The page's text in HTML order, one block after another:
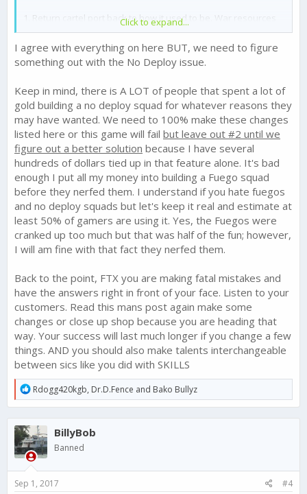
1. Return cartel port back to how it used to be. War resources
and event resources should be put here 1st and any extra into
the regular storage's 2nd. Cartel port should be safe from
raiding. nuff said
months. Do something NOW! No more nonsense just get it
done.
3. War matching needs some help. A lot of cartels being
matched with over powered cartels
4. Event rewards....what the heck happened here? Events
started out as a fantastic deal then quickly became the
scourge of the game. Used to get millions of resources and
spent tons of gold to speed stuff up...now we get like 25k iron
to finish in top #3 where we used to get 2.5 million?? its a joke.
Bring back the loot you cheap....
5. Player base resource rewards for raiding need to be the
to 3 million iron for a decent upgrade, if all i can raid from 1
player base is 25k? Even clearing my map will not grant me the
resources needed to upgrade Finca from 17 to 18. Game
needs serious help here. raiding player bases would be so
much more satisfying and plentiful when I know I have 4 or 5
bases resource rich bases to take down. right now its pathetic.
6. Stop with the abilities and skills. its too complicated for a
phone type game and we do not have the proper instructions
to teach us how this all works. Its mind boggling and I would
rather have a better shot at getting a 4/5 or 5/5 talent than this
working...read the forum comments.
FTX do the above things soon and you will retain players and
perhaps get cashflow back before Christmas. Do it NOT and
your game is gonna die. The writing is on the walls here..Wake
up and smell the coffee
Click to expand...
I agree with everything on here BUT, we need to figure
something out with the No Deploy issue.
Keep in mind, there is A LOT of people that spent a lot of
gold building a no deploy squad for whatever reasons they
may have wanted. We need to 100% make these changes
listed here or this game will fail but leave out #2 until we
figure out a better solution because I have several
hundreds of dollars tied up in that feature alone. It's bad
enough I put all my money into building a Fuego squad
before they nerfed them. I understand if you hate fuegos
and no deploy squads but let's keep it real and estimate at
least 50% of gamers are using it. Yes, the Fuegos were
cranked up too much but that was half of the fun; however,
I will am fine with that fact they nerfed them.
Back to the point, FTX you are making fatal mistakes and
have the answers right in front of your face. Listen to your
customers. Read this mans post again make some
changes or close up shop because you are heading that
way. Your success will last much longer if you change a few
things. AND you should also make talents interchangeable
between sics like you did with SKILLS
R
e
a
c
i
o
n
:
Rdogg420kgb, Dr.D.Fence and Bako Bullyz
BillyBob
Banned
Sep 1, 2017 #4